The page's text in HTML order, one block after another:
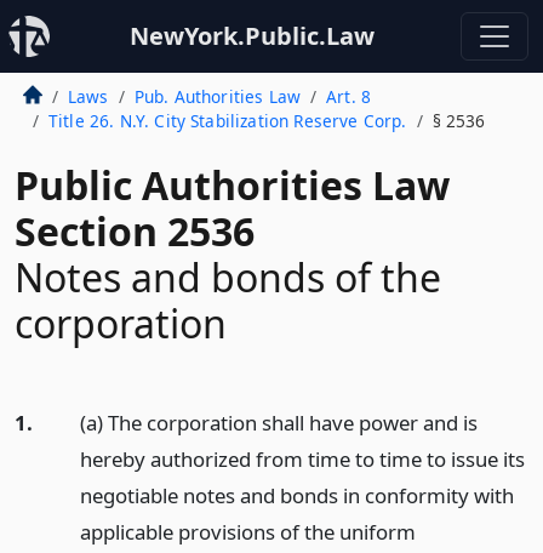
NewYork.Public.Law
Laws Pub. Authorities Law
Art. 8
Title 26. N.Y. City Stabilization Reserve Corp.
§ 2536
Public Authorities Law
Section 2536
Notes and bonds of the
corporation
1.
(a) The corporation shall have power and is
hereby authorized from time to time to issue its
negotiable notes and bonds in conformity with
applicable provisions of the uniform